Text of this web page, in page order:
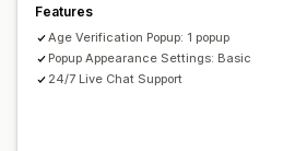
Features
Age Verification Popup: 1 popup
Popup Appearance Settings: Basic
24/7 Live Chat Support